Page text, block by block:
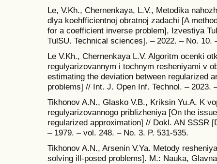
Le, V.Kh., Chernenkaya, L.V., Metodika
dlya koehfficientnoj obratnoj zadachi [A
for a coefficient inverse problem], Izvestiya
TulSU. Technical sciences]. – 2022. – No. 10.
Le V.Kh., Chernenkaya L.V. Algoritm ocenki
regulyarizovannym i tochnym resheniyami v
estimating the deviation between regularized
problems] // Int. J. Open Inf. Technol. – 2023.
Tikhonov A.N., Glasko V.B., Kriksin Yu.A. K
regulyarizovannogo priblizheniya [On the
regularized approximation] // Dokl. AN SSSR
– 1979. – vol. 248. – No. 3. P. 531-535.
Tikhonov A.N., Arsenin V.Ya. Metody
solving ill-posed problems]. M.: Nauka,